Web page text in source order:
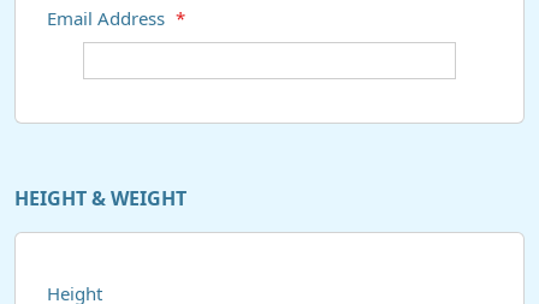
Email Address *
HEIGHT & WEIGHT
Height